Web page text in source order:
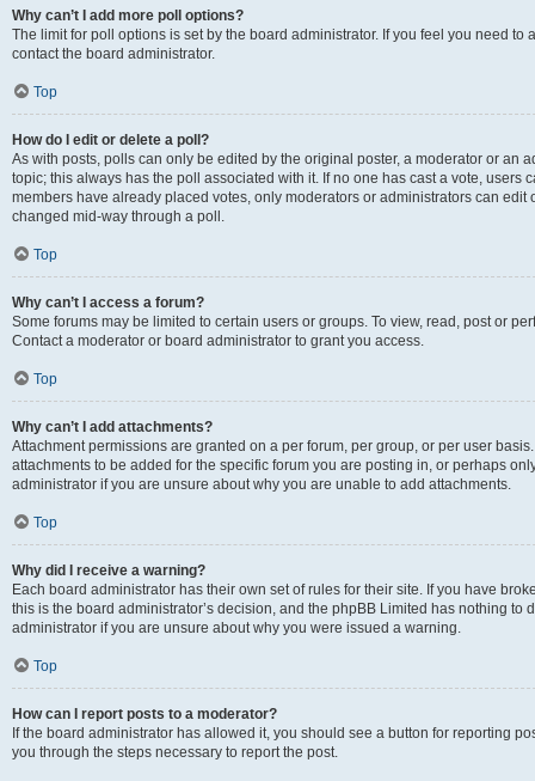
Why can’t I add more poll options?
The limit for poll options is set by the board administrator. If you feel you need
contact the board administrator.
Top
How do I edit or delete a poll?
As with posts, polls can only be edited by the original poster, a moderator or an
topic; this always has the poll associated with it. If no one has cast a vote, users
members have already placed votes, only moderators or administrators can edit
changed mid-way through a poll.
Top
Why can’t I access a forum?
Some forums may be limited to certain users or groups. To view, read, post or
Contact a moderator or board administrator to grant you access.
Top
Why can’t I add attachments?
Attachment permissions are granted on a per forum, per group, or per user
attachments to be added for the specific forum you are posting in, or perhaps
administrator if you are unsure about why you are unable to add attachments.
Top
Why did I receive a warning?
Each board administrator has their own set of rules for their site. If you have
this is the board administrator’s decision, and the phpBB Limited has nothing
administrator if you are unsure about why you were issued a warning.
Top
How can I report posts to a moderator?
If the board administrator has allowed it, you should see a button for reporting
you through the steps necessary to report the post.